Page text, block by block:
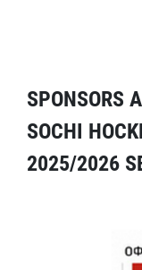
SPONSORS
SOCHI
2025/2026